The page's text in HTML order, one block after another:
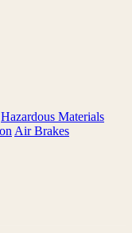
Hazardous Materials
Air Brakes